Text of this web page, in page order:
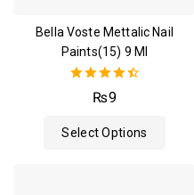
Bella Voste Mettalic Nail
Paints(15) 9 Ml
4.50
out of 5
₨9
Select Options